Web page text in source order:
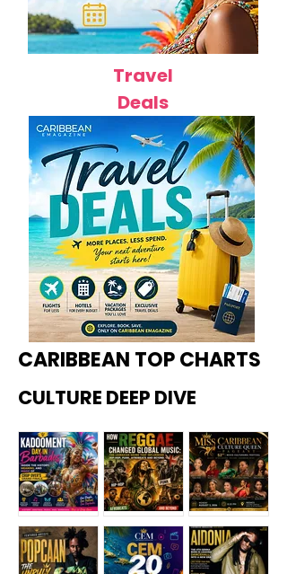
Travel
Deals
CARIBBEAN TOP CHARTS
CULTURE DEEP DIVE
Kadoome How
Miss